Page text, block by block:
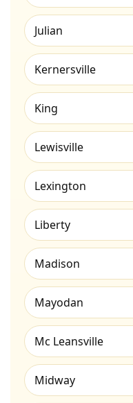
Julian
Kernersville
King
Lewisville
Lexington
Liberty
Madison
Mayodan
Mc Leansville
Midway